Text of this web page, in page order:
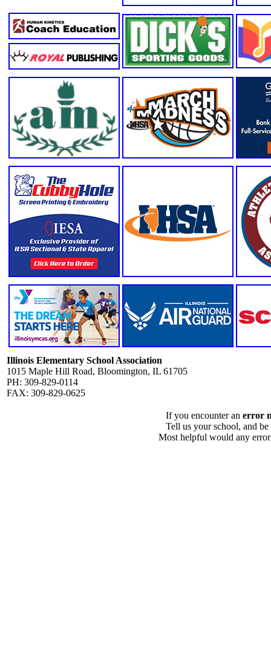
Illinois Elementary School Association
1015 Maple Hill Road, Bloomington, IL 61705
PH: 309-829-0114
FAX: 309-829-0625
If you encounter an error
Tell us your school, and
Most helpful would any